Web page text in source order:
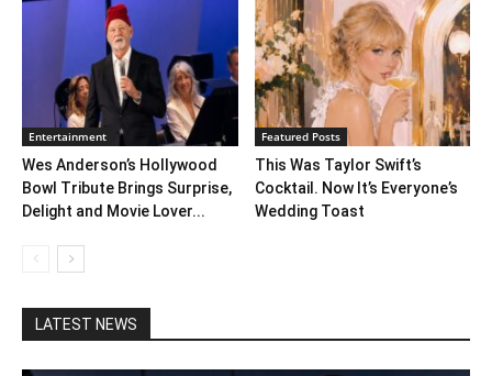
Entertainment
Wes Anderson’s Hollywood
Bowl Tribute Brings Surprise,
Delight and Movie Lover...
Featured Posts
This Was Taylor Swift’s
Cocktail. Now It’s Everyone’s
Wedding Toast
LATEST NEWS